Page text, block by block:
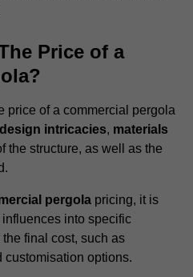
Price of a
price of a commercial pergola
design intricacies, materials
the structure, as well as the
pergola pricing, it is
into specific
final cost, such as
customisation options.